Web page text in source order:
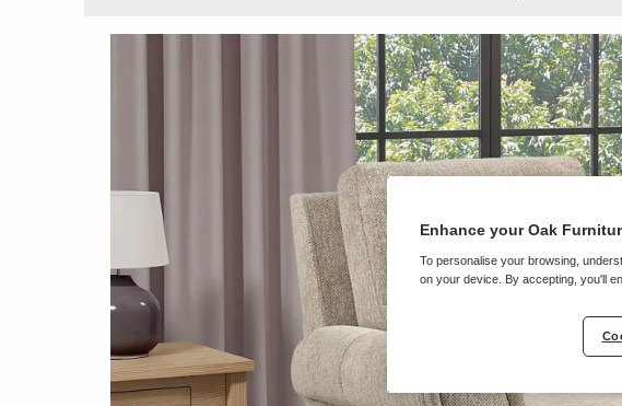
Enhance your Oak
To personalise your browsing,
on your device. By accepting, you'll